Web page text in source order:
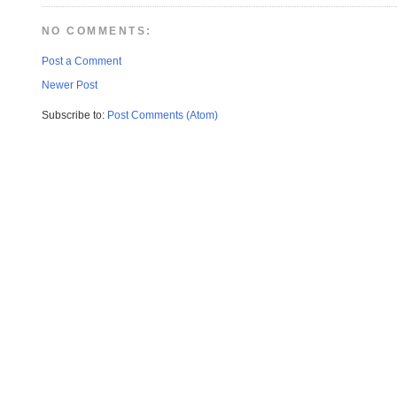
NO COMMENTS:
Post a Comment
Newer Post
Subscribe to: Post Comments (Atom)